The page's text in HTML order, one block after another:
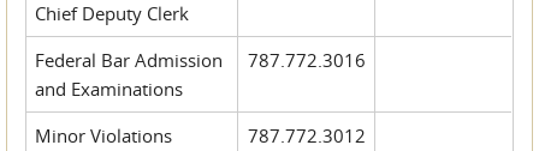
Chief Deputy Clerk
Federal Bar Admission
and Examinations
787.772.3016
Minor Violations
787.772.3012